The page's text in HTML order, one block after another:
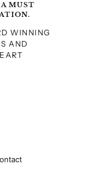
MUST
WINNING
AND